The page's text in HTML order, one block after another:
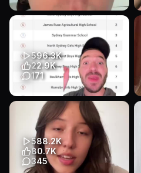
Professor Dwayne Dixon of
UNC Chapel Hill has been
suspended and may be fired
fo...
Educational
Talking Head
Education
596.3K
22.9K
171
HSC results have been
released - look at the top 10!!
#study #school #atar #exam...
Educational
Talking Head
Education
588.2K
80.7K
345